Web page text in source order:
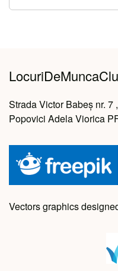
Strada Victor Babeș nr.
Popovici Adela Viorica
Vectors graphics